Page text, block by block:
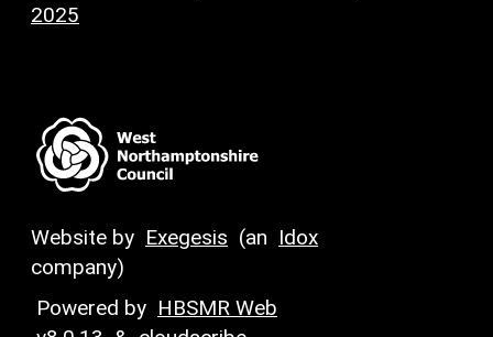
2025
Website by Exegesis (an Idox
company)
Powered by HBSMR Web